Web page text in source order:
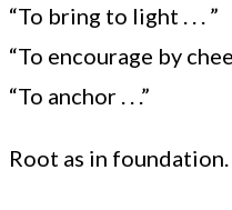
“To bring to light . . . ”
“To encourage by
“To anchor . . .”
Root as in